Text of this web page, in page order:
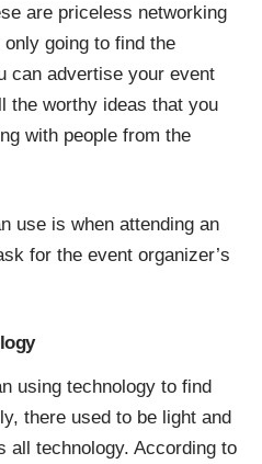
are priceless networking
only going to find the
can advertise your event
the worthy ideas that you
with people from the
use is when attending an
for the event organizer’s
using technology to find
there used to be light and
all technology. According to